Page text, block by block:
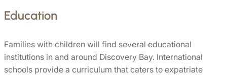
Education
Families with children will find several educational
institutions in and around Discovery Bay. International
schools provide a curriculum that caters to expatriate